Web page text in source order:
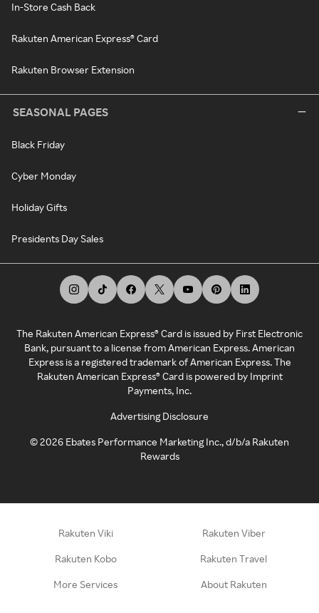
In-Store Cash Back
Rakuten American Express® Card
Rakuten Browser Extension
SEASONAL PAGES
Black Friday
Cyber Monday
Holiday Gifts
Presidents Day Sales
The Rakuten American Express® Card is issued by First Electronic
Bank, pursuant to a license from American Express. American
Express is a registered trademark of American Express. The
Rakuten American Express® Card is powered by Imprint
Payments, Inc.
Advertising Disclosure
©2026 Ebates Performance Marketing Inc., d/b/a Rakuten
Rewards
Rakuten Viki Rakuten Viber
Rakuten Kobo Rakuten Travel
More Services About Rakuten